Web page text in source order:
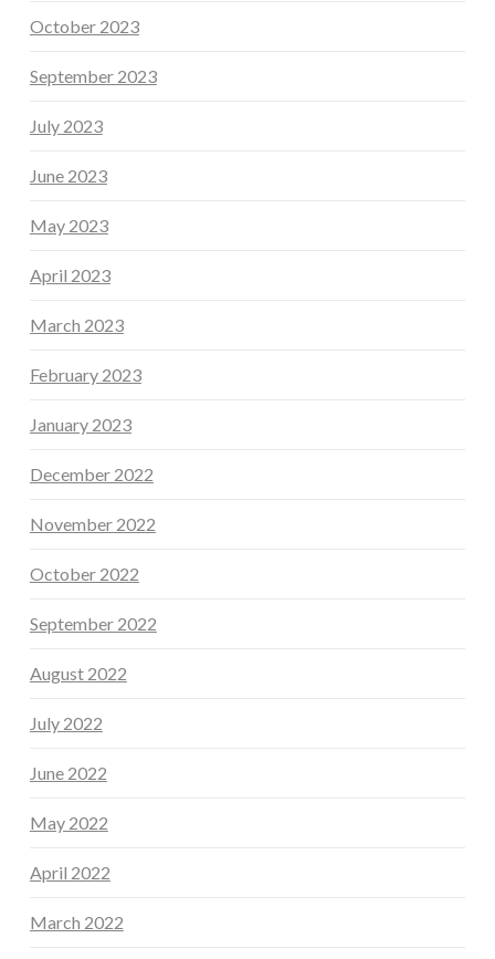
October 2023
September 2023
July 2023
June 2023
May 2023
April 2023
March 2023
February 2023
January 2023
December 2022
November 2022
October 2022
September 2022
August 2022
July 2022
June 2022
May 2022
April 2022
March 2022